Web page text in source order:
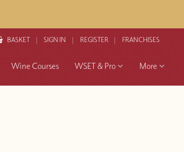
BASKET SIGN IN REGISTER FRANCHISES
Wine Courses WSET & Pro More